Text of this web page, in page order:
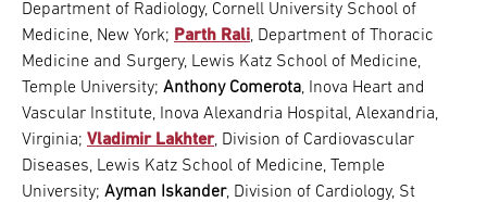
Department of Radiology, Cornell University School of
Medicine, New York; Parth Rali, Department of Thoracic
Medicine and Surgery, Lewis Katz School of Medicine,
Temple University; Anthony Comerota, Inova Heart and
Vascular Institute, Inova Alexandria Hospital, Alexandria,
Virginia; Vladimir Lakhter, Division of Cardiovascular
Diseases, Lewis Katz School of Medicine, Temple
University; Ayman Iskander, Division of Cardiology, St